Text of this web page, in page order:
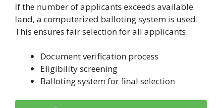
If the number of applicants exceeds available
land, a computerized balloting system is used.
This ensures fair selection for all applicants.
Document verification process
Eligibility screening
Balloting system for final selection